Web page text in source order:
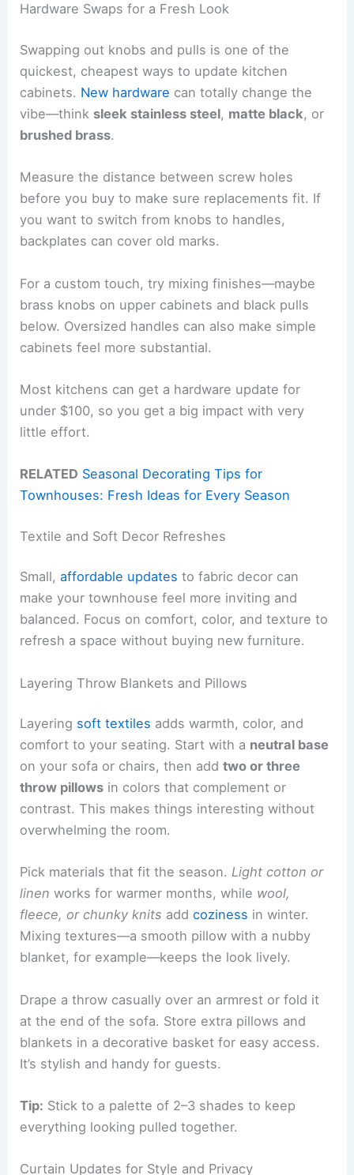
Hardware Swaps for a Fresh Look
Swapping out knobs and pulls is one of the
quickest, cheapest ways to update kitchen
cabinets. New hardware can totally change the
vibe—think sleek stainless steel, matte black, or
brushed brass.
Measure the distance between screw holes
before you buy to make sure replacements fit. If
you want to switch from knobs to handles,
backplates can cover old marks.
For a custom touch, try mixing finishes—maybe
brass knobs on upper cabinets and black pulls
below. Oversized handles can also make simple
cabinets feel more substantial.
Most kitchens can get a hardware update for
under $100, so you get a big impact with very
little effort.
RELATED Seasonal Decorating Tips for
Townhouses: Fresh Ideas for Every Season
Textile and Soft Decor Refreshes
Small,affordable updates to fabric decor can
make your townhouse feel more inviting and
balanced. Focus on comfort, color, and texture to
refresh a space without buying new furniture.
Layering Throw Blankets and Pillows
Layering soft textiles adds warmth, color, and
comfort to your seating. Start with a neutral base
on your sofa or chairs, then addtwo or three
throw pillows in colors that complement or
contrast. This makes things interesting without
overwhelming the room.
Pick materials that fit the season.Light cotton or
linen works for warmer months, while wool,
fleece, or chunky knits addcoziness in winter.
Mixing textures—a smooth pillow with a nubby
blanket, for example—keeps the look lively.
Drape a throw casually over an armrest or fold it
at the end of the sofa. Store extra pillows and
blankets in a decorative basket for easy access.
It’s stylish and handy for guests.
Tip: Stick to a palette of 2–3 shades to keep
everything looking pulled together.
Curtain Updates for Style and Privacy